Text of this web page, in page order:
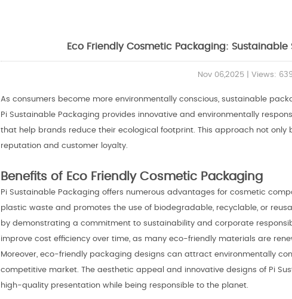
Eco Friendly Cosmetic Packaging: Sustainable
Nov 06,2025 | Views:
As consumers become more environmentally conscious, sustainable
Pi Sustainable Packaging provides innovative and environmentally
that help brands reduce their ecological footprint. This approach not only
reputation and customer loyalty.
Benefits of Eco Friendly Cosmetic Packaging
Pi Sustainable Packaging offers numerous advantages for cosmetic
plastic waste and promotes the use of biodegradable, recyclable, or
by demonstrating a commitment to sustainability and corporate
improve cost efficiency over time, as many eco-friendly materials are
Moreover, eco-friendly packaging designs can attract environmentally
competitive market. The aesthetic appeal and innovative designs of Pi
high-quality presentation while being responsible to the planet.